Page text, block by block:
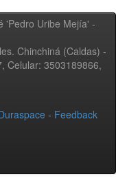
'Pedro Uribe Mejía' -
Chinchiná (Caldas) -
Celular: 3503189866,
- Feedback